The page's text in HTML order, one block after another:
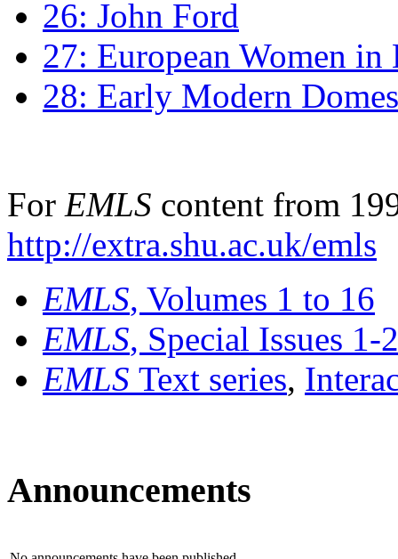
26: John Ford
27: European Women
28: Early Modern
For EMLS content from
http://extra.shu.ac.uk/emls
EMLS, Volumes 1 to 16
EMLS, Special Issues 1-
EMLS Text series,
Announcements